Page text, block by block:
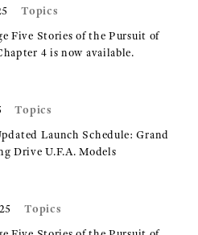
Topics
Five Stories of the Pursuit of
4 is now available.
Topics
Launch Schedule: Grand
Drive U.F.A. Models
Topics